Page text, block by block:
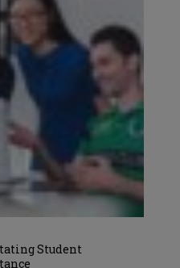
Student